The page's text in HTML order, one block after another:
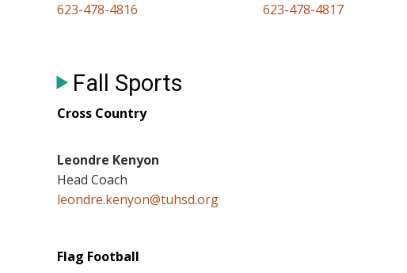
623-478-4816
623-478-4817
Fall Sports
Cross Country
Leondre Kenyon
Head Coach
leondre.kenyon@tuhsd.org
Flag Football